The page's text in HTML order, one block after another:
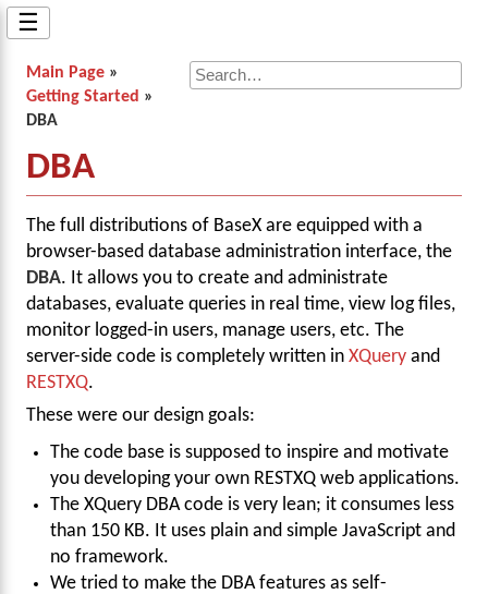
☰
Main Page »
Getting Started »
DBA
DBA
The full distributions of BaseX are equipped with a
browser-based database administration interface, the
DBA. It allows you to create and administrate
databases, evaluate queries in real time, view log files,
monitor logged-in users, manage users, etc. The
server-side code is completely written in XQuery and
RESTXQ.
These were our design goals:
The code base is supposed to inspire and motivate
you developing your own RESTXQ web applications.
The XQuery DBA code is very lean; it consumes less
than 150 KB. It uses plain and simple JavaScript and
no framework.
We tried to make the DBA features as self-